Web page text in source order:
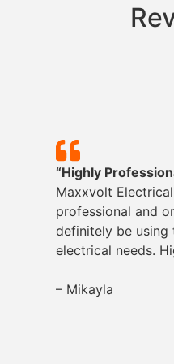
“Highly
Maxxvolt
professional and
definitely be
electrical needs.
– Mikayla